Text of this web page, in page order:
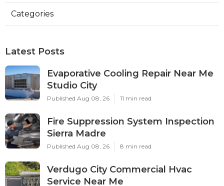
Categories
Latest Posts
Evaporative Cooling Repair Near Me
Studio City
Published Aug 08, 26 11 min read
Fire Suppression System Inspection
Sierra Madre
Published Aug 08, 26 8 min read
Verdugo City Commercial Hvac
Service Near Me